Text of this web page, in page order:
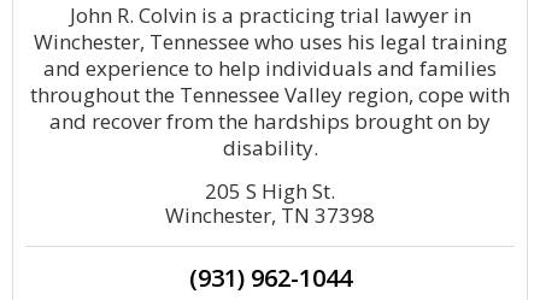
John R. Colvin is a practicing trial lawyer in
Winchester, Tennessee who uses his legal training
and experience to help individuals and families
throughout the Tennessee Valley region, cope with
and recover from the hardships brought on by
disability.
205 S High St.
Winchester, TN 37398
(931) 962-1044